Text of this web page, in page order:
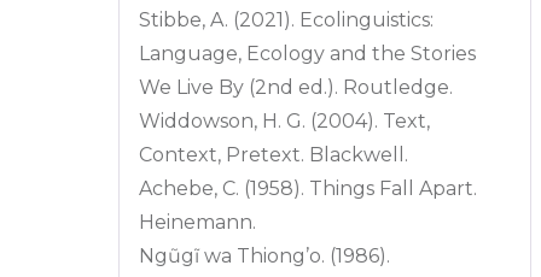
Stibbe, A. (2021). Ecolinguistics:
Language, Ecology and the Stories
We Live By (2nd ed.). Routledge.
Widdowson, H. G. (2004). Text,
Context, Pretext. Blackwell.
Achebe, C. (1958). Things Fall Apart.
Heinemann.
Ngũgĩ wa Thiong’o. (1986).